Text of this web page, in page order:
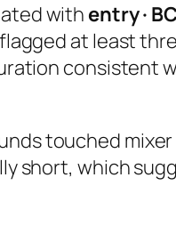
with entry ·
at least
consistent
touched
short, which